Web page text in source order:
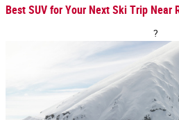
Best SUV for Your Next Ski Trip Near
?